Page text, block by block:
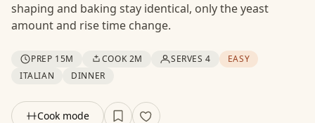
shaping and baking stay identical, only the yeast
amount and rise time change.
PREP 15M COOK 2M SERVES 4
EASY
ITALIAN
DINNER
Cook mode